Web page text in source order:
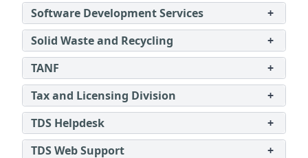
Software Development Services
+
Solid Waste and Recycling
+
TANF
+
Tax and Licensing Division
+
TDS Helpdesk
+
TDS Web Support
+